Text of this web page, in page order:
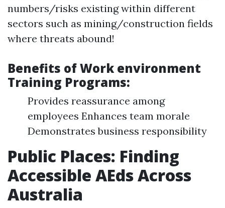
numbers/risks existing within different
sectors such as mining/construction fields
where threats abound!
Benefits of Work environment
Training Programs:
Provides reassurance among
employees Enhances team morale
Demonstrates business responsibility
Public Places: Finding
Accessible AEds Across
Australia